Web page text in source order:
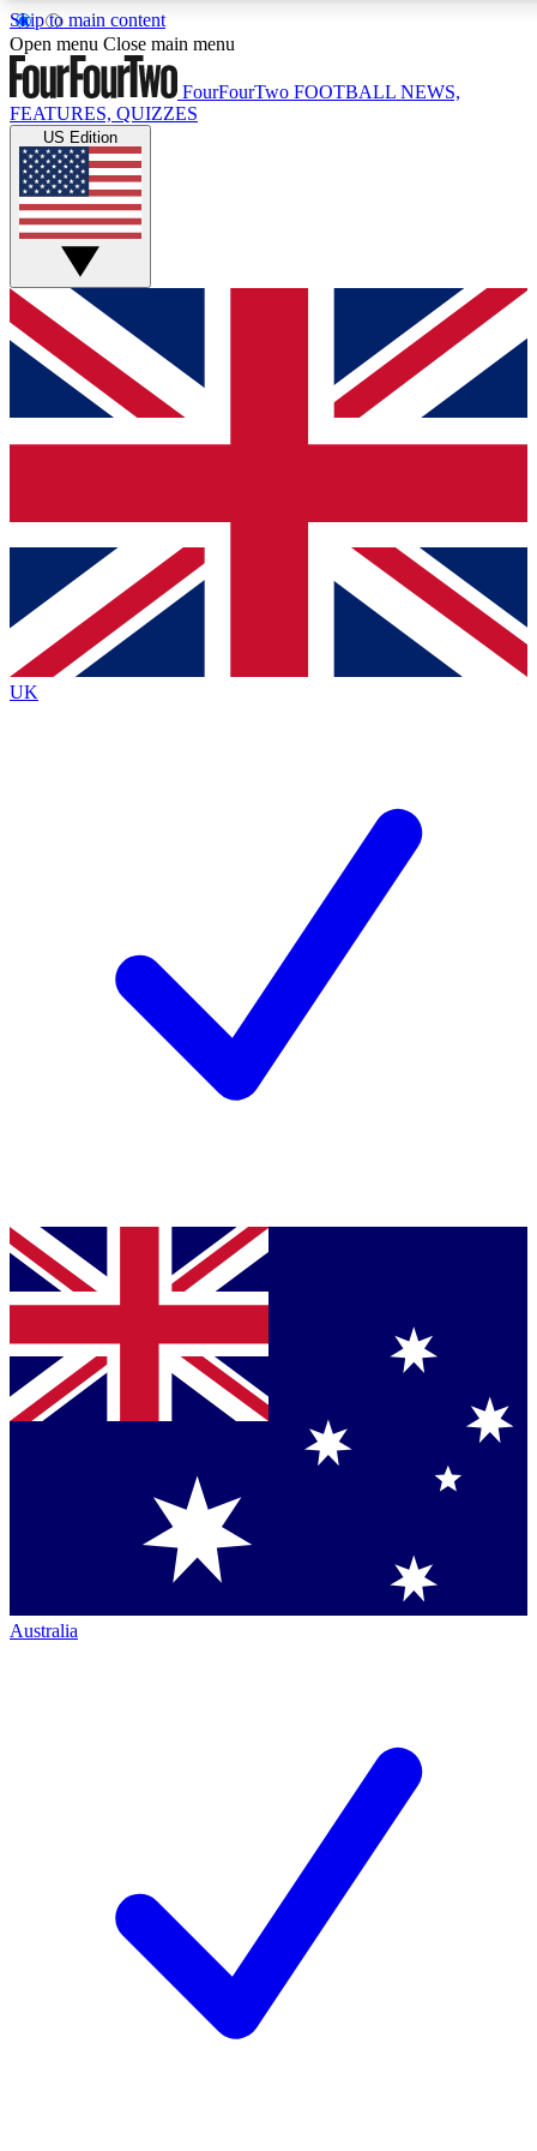
Skip to main content
17
MEMBER FEATURES
Live Q&A Sessions
Weekly interactive sessions
GET CLUB ACCESS QUICK
For the quickest way to join, simply enter your email below
and get access. We will send a confirmation and sign you
up to our newsletter to keep you updated on all your
Contact me with news and offers from other Future brands
By submitting your information you agree to the Terms & Conditions
Privacy Policy
and are aged 16 or over.
Open menu Close main menu
FourFourTwo FOOTBALL NEWS,
FEATURES, QUIZZES
US Edition
UK
Australia